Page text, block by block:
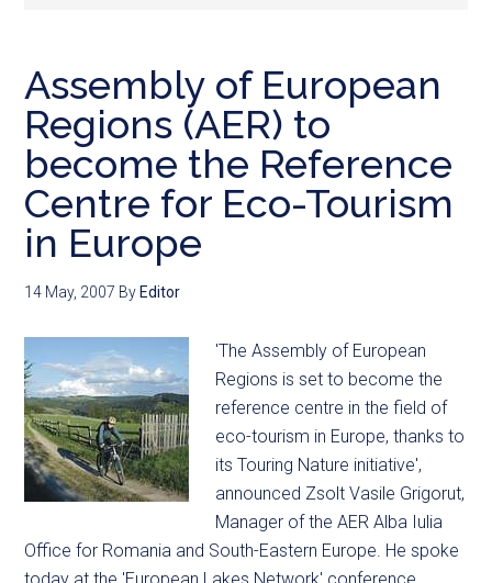
Assembly of European
Regions (AER) to
become the Reference
Centre for Eco-Tourism
in Europe
14 May, 2007 By Editor
'The Assembly of European
Regions is set to become the
reference centre in the field of
eco-tourism in Europe, thanks to
its Touring Nature initiative',
announced Zsolt Vasile Grigorut,
Manager of the AER Alba Iulia
Office for Romania and South-Eastern Europe. He spoke